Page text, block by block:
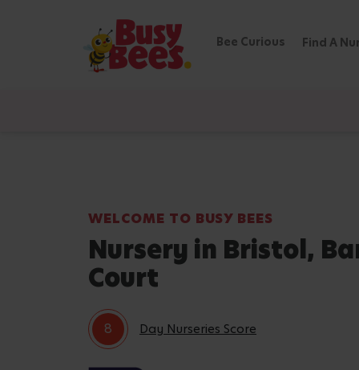
Bee Curious Find A
WELCOME TO BUSY BEES
Nursery in Bristol,
Court
8 Day Nurseries Score